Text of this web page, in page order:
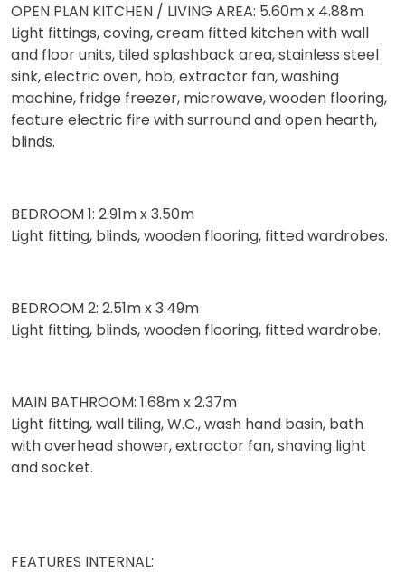
OPEN PLAN KITCHEN / LIVING AREA: 5.60m x 4.88m
Light fittings, coving, cream fitted kitchen with wall
and floor units, tiled splashback area, stainless steel
sink, electric oven, hob, extractor fan, washing
machine, fridge freezer, microwave, wooden flooring,
feature electric fire with surround and open hearth,
blinds.
BEDROOM 1: 2.91m x 3.50m
Light fitting, blinds, wooden flooring, fitted wardrobes.
BEDROOM 2: 2.51m x 3.49m
Light fitting, blinds, wooden flooring, fitted wardrobe.
MAIN BATHROOM: 1.68m x 2.37m
Light fitting, wall tiling, W.C., wash hand basin, bath
with overhead shower, extractor fan, shaving light
and socket.
FEATURES INTERNAL: